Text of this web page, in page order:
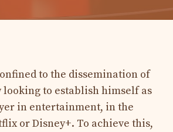
to the dissemination of
looking to establish himself as
in entertainment, in the
or Disney+. To achieve this,